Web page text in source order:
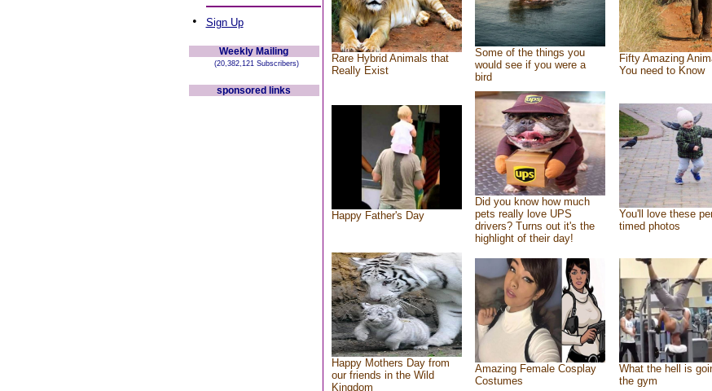
• Sign Up
Weekly Mailing
(20,382,121 Subscribers)
sponsored links
Rare Hybrid Animals that
Really Exist
Some of the things you
would see if you were a
bird
Fifty Amazing
You need to Know
Happy Father's Day
Did you know how much
pets really love UPS
drivers? Turns out it's the
highlight of their day!
You'll love these
timed photos
Happy Mothers Day from
our friends in the Wild
Kingdom
Amazing Female Cosplay
Costumes
What the hell is
the gym